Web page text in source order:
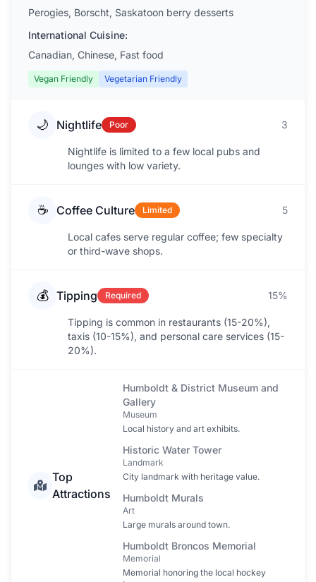
Perogies, Borscht, Saskatoon berry desserts
International Cuisine:
Canadian, Chinese, Fast food
Vegan Friendly Vegetarian Friendly
🌙 Nightlife Poor 3
Nightlife is limited to a few local pubs and
lounges with low variety.
☕ Coffee Culture Limited 5
Local cafes serve regular coffee; few specialty
or third-wave shops.
💰 Tipping Required 15%
Tipping is common in restaurants (15-20%),
taxis (10-15%), and personal care services (15-
20%).
Top
Attractions
Humboldt & District Museum and
Gallery
Museum
Local history and art exhibits.
Historic Water Tower
Landmark
City landmark with heritage value.
Humboldt Murals
Art
Large murals around town.
Humboldt Broncos Memorial
Memorial
Memorial honoring the local hockey